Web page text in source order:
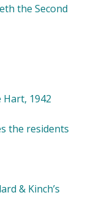
the Second
1942
the residents
& Kinch’s